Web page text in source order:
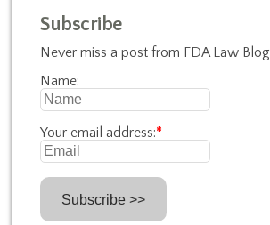
Subscribe
Never miss a post from FDA Law Blog
Name:
Your email address:*